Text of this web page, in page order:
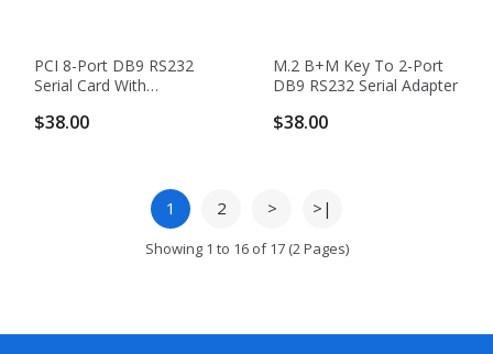
PCI 8-Port DB9 RS232
Serial Card With
$38.00
M.2 B+M Key To 2-Port
DB9 RS232 Serial Adapter
$38.00
1 2 > >|
Showing 1 to 16 of 17 (2 Pages)